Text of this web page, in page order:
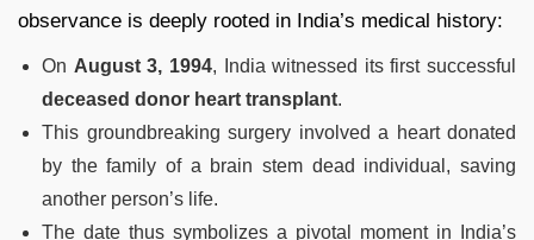
observance is deeply rooted in India’s medical history:
On August 3, 1994, India witnessed its first successful
deceased donor heart transplant.
This groundbreaking surgery involved a heart donated
by the family of a brain stem dead individual, saving
another person’s life.
The date thus symbolizes a pivotal moment in India’s